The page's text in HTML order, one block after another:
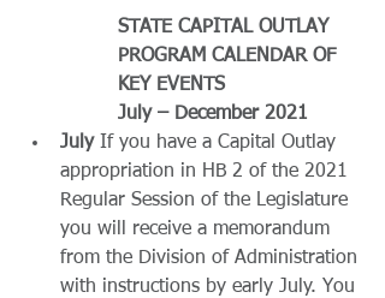
STATE CAPITAL OUTLAY
PROGRAM CALENDAR OF
KEY EVENTS
July – December 2021
July If you have a Capital Outlay
appropriation in HB 2 of the 2021
Regular Session of the Legislature
you will receive a memorandum
from the Division of Administration
with instructions by early July. You